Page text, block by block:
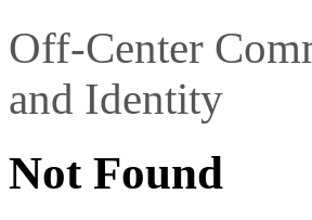
Off-Center
and Identity
Not Found